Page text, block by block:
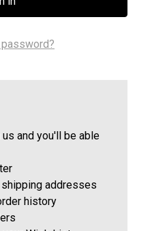
and you'll be able
addresses
history